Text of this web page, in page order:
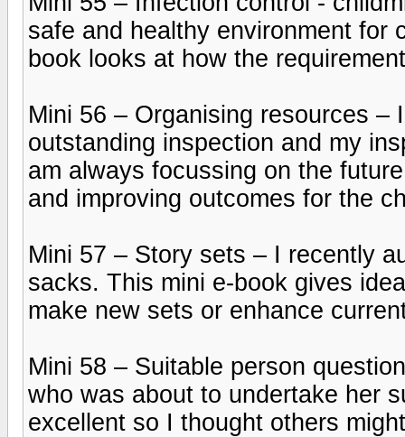
safe and healthy environment for
book looks at how the
Mini 56 – Organising resources
outstanding inspection and my
am always focussing on the
and improving outcomes for the
Mini 57 – Story sets – I recently
sacks. This mini e-book gives
make new sets or enhance
Mini 58 – Suitable person
who was about to undertake her
excellent so I thought others